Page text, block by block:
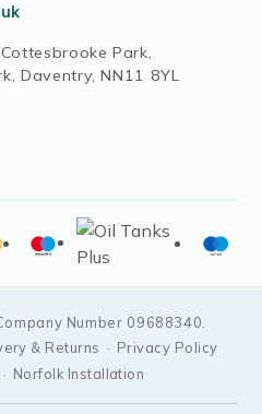
Park,
Daventry, NN11 8YL
Number 09688340.
& Returns · Privacy Policy
· Norfolk Installation